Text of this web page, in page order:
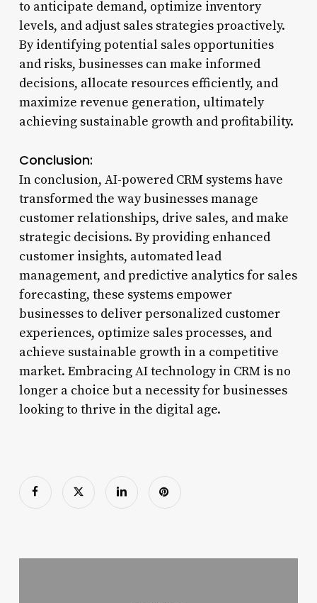
to anticipate demand, optimize inventory
levels, and adjust sales strategies proactively.
By identifying potential sales opportunities
and risks, businesses can make informed
decisions, allocate resources efficiently, and
maximize revenue generation, ultimately
achieving sustainable growth and profitability.
Conclusion:
In conclusion, AI-powered CRM systems have
transformed the way businesses manage
customer relationships, drive sales, and make
strategic decisions. By providing enhanced
customer insights, automated lead
management, and predictive analytics for sales
forecasting, these systems empower
businesses to deliver personalized customer
experiences, optimize sales processes, and
achieve sustainable growth in a competitive
market. Embracing AI technology in CRM is no
longer a choice but a necessity for businesses
looking to thrive in the digital age.